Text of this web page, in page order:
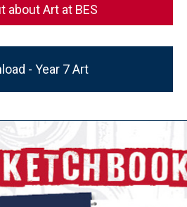
about Art at BES
- Year 7 Art